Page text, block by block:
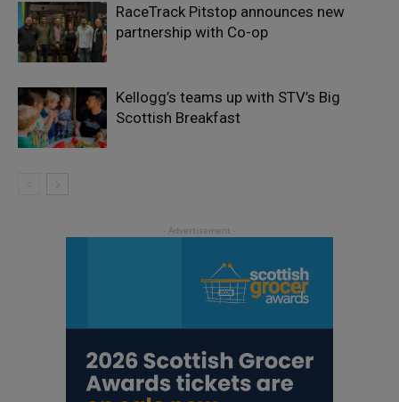
RaceTrack Pitstop announces new
partnership with Co-op
Kellogg’s teams up with STV’s Big
Scottish Breakfast